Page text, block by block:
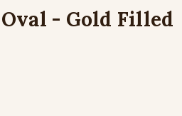
- Gold Filled